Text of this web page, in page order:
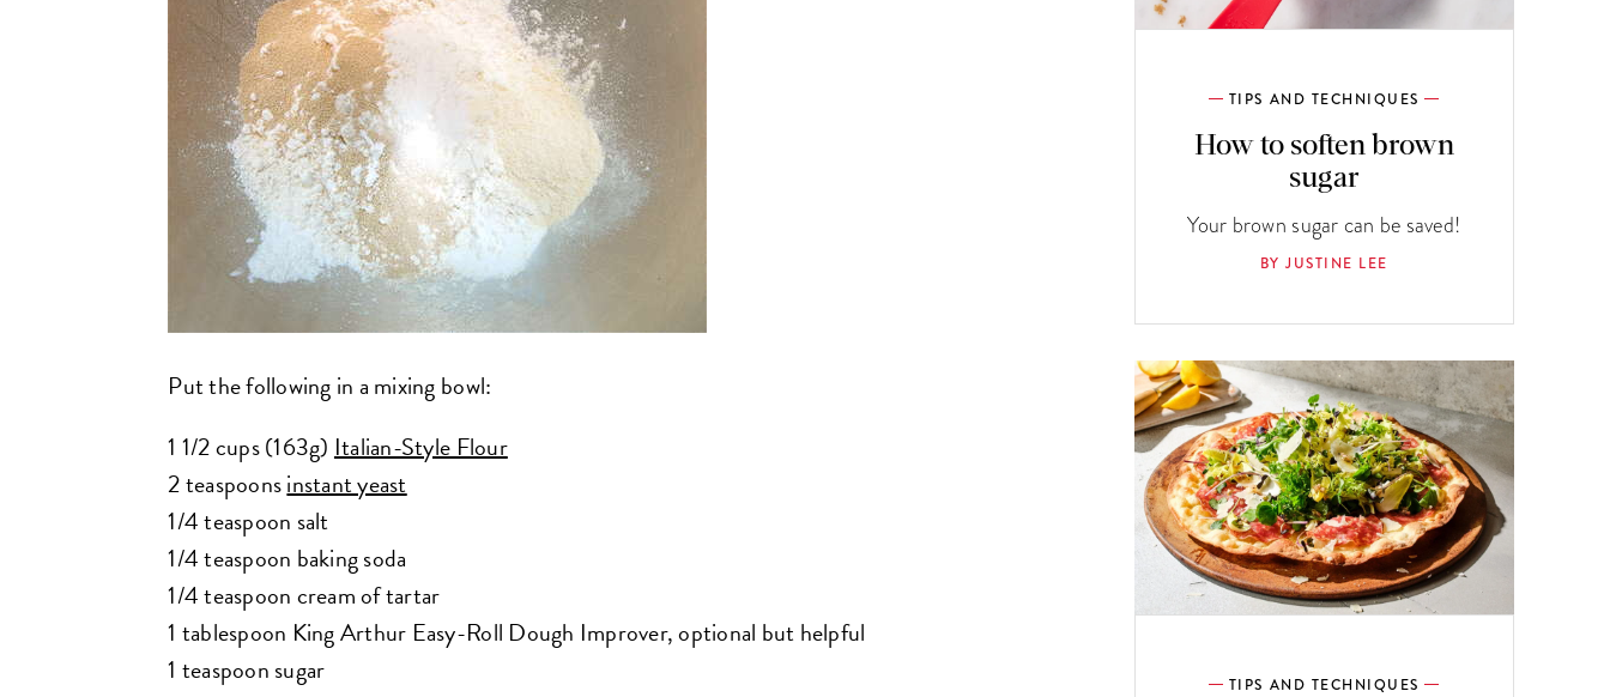
Put the following in a mixing bowl:
1 1/2 cups (163g) Italian-Style Flour
2 teaspoonsinstant yeast
1/4 teaspoon salt
1/4 teaspoon baking soda
1/4 teaspoon cream of tartar
1 tablespoon King Arthur Easy-Roll Dough Improver, optional but helpful
1 teaspoon sugar
TIPS AND TECHNIQUES
How to soften brown
sugar
Your brown sugar can be saved!
BY JUSTINE LEE
TIPS AND TECHNIQUES